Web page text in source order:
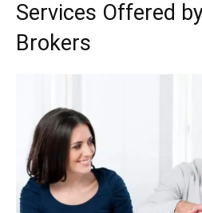
Services Offered
Brokers